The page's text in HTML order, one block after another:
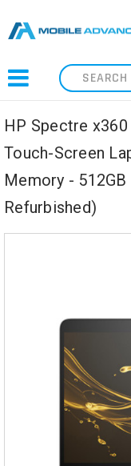
Search
HP Spectre
Touch-Screen
Memory -
Refurbished)